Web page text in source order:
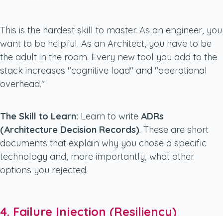
This is the hardest skill to master. As an engineer, you
want to be helpful. As an Architect, you have to be
the adult in the room. Every new tool you add to the
stack increases "cognitive load" and "operational
overhead."
The Skill to Learn: Learn to write ADRs
(Architecture Decision Records). These are short
documents that explain why you chose a specific
technology and, more importantly, what other
options you rejected.
4. Failure Injection (Resiliency)